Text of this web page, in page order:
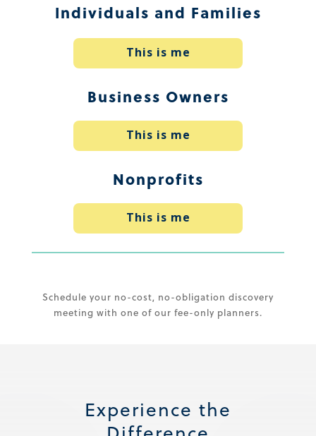
Individuals and Families
This is me
Business Owners
This is me
Nonprofits
This is me
Schedule your no-cost, no-obligation discovery
meeting with one of our fee-only planners.
Experience the